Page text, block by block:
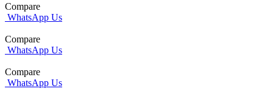
Compare
WhatsApp Us
Compare
WhatsApp Us
Compare
WhatsApp Us